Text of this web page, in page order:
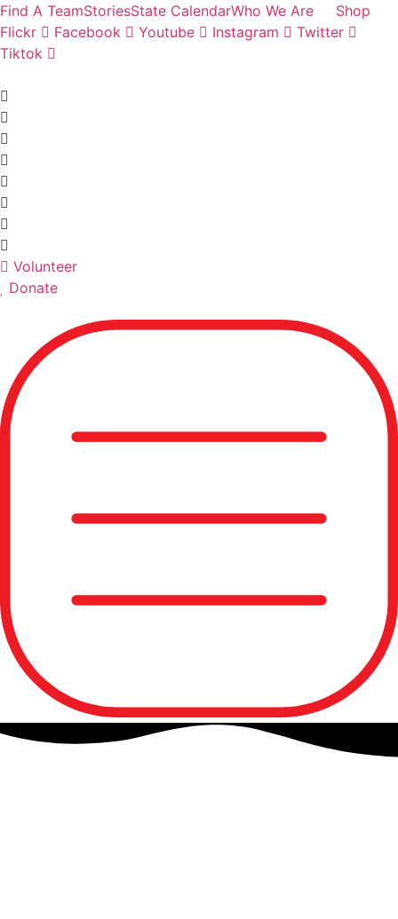
Skip
to
content
Find A TeamStoriesState CalendarWho We Are
Shop
Flickr
Facebook Youtube Instagram
Twitter
Tiktok
Volunteer
Donate